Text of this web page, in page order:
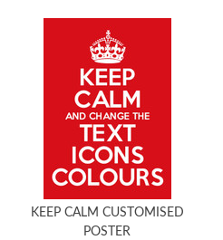
KEEP CALM CUSTOMISED
POSTER